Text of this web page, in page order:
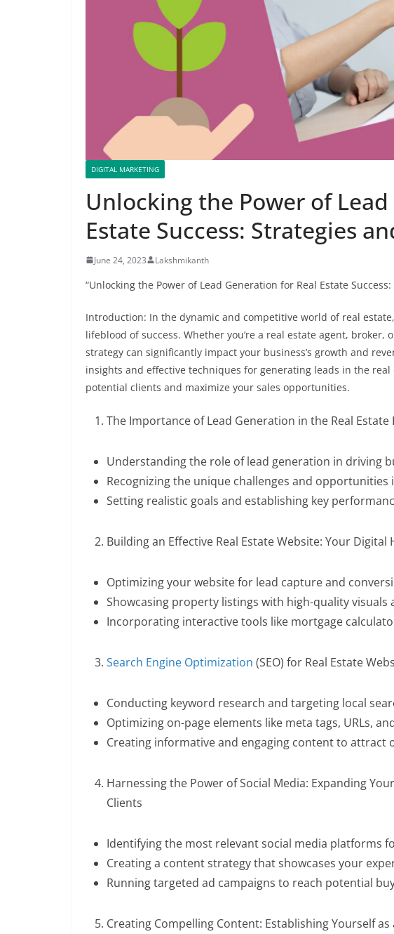
DIGITAL MARKETING
Unlocking the Power of
Estate Success: Strategies
June 24, 2023 Lakshmikanth
“Unlocking the Power of Lead Generation for Real Estate
Introduction: In the dynamic and competitive world of real
lifeblood of success. Whether you’re a real estate agent, broker,
strategy can significantly impact your business’s growth and
insights and effective techniques for generating leads in the
potential clients and maximize your sales opportunities.
The Importance of Lead Generation in the Real
Understanding the role of lead generation in driving
Recognizing the unique challenges and
Setting realistic goals and establishing key
Building an Effective Real Estate Website: Your Digital
Optimizing your website for lead capture and
Showcasing property listings with high-quality
Incorporating interactive tools like mortgage
Search Engine Optimization (SEO) for Real Estate
Conducting keyword research and targeting local
Optimizing on-page elements like meta tags, URLs,
Creating informative and engaging content to attract
Harnessing the Power of Social Media: Expanding
Clients
Identifying the most relevant social media platforms
Creating a content strategy that showcases your
Running targeted ad campaigns to reach potential
Creating Compelling Content: Establishing Yourself